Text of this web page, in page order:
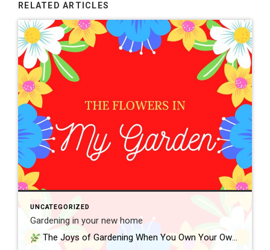
RELATED ARTICLES
UNCATEGORIZED
Gardening in your new home
The Joys of Gardening When You Own Your Own Home One of the best parts of owning a home is finally having outdoor space to call your own. Whether it’s a small yard, a back patio, or a front porch, gardening gives you a chance to personalize your space—and grow something meaningful right where […]